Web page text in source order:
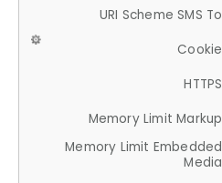
URI Scheme SMS To
Cookie
HTTPS
Memory Limit Markup
Memory Limit Embedded
Media